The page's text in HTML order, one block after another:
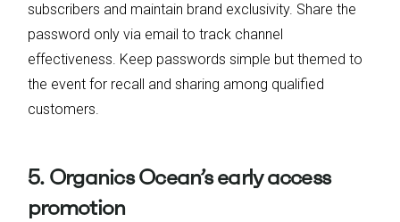
subscribers and maintain brand exclusivity. Share the
password only via email to track channel
effectiveness. Keep passwords simple but themed to
the event for recall and sharing among qualified
customers.
5. Organics Ocean’s early access
promotion